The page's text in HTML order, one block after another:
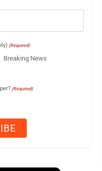
(Required)
Breaking News
(Required)